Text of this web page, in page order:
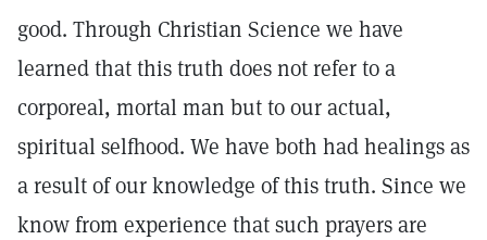
good. Through Christian Science we have
learned that this truth does not refer to a
corporeal, mortal man but to our actual,
spiritual selfhood. We have both had healings as
a result of our knowledge of this truth. Since we
know from experience that such prayers are